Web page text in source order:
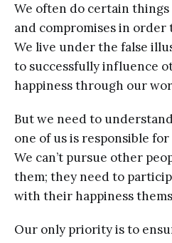
We often do certain
and compromises in order
We live under the false
to successfully influence
happiness through our
But we need to
one of us is responsible
We can’t pursue other
them; they need to
with their happiness
Our only priority is to